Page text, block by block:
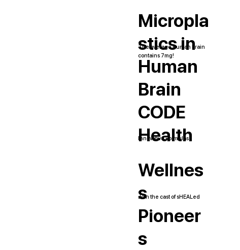
Micropla
stics in
Human
Brain
The average human brain
contains 7mg!
CODE
Health
Innovative Formulas
Wellnes
s
Pioneer
s
Join the cast of sHEALed